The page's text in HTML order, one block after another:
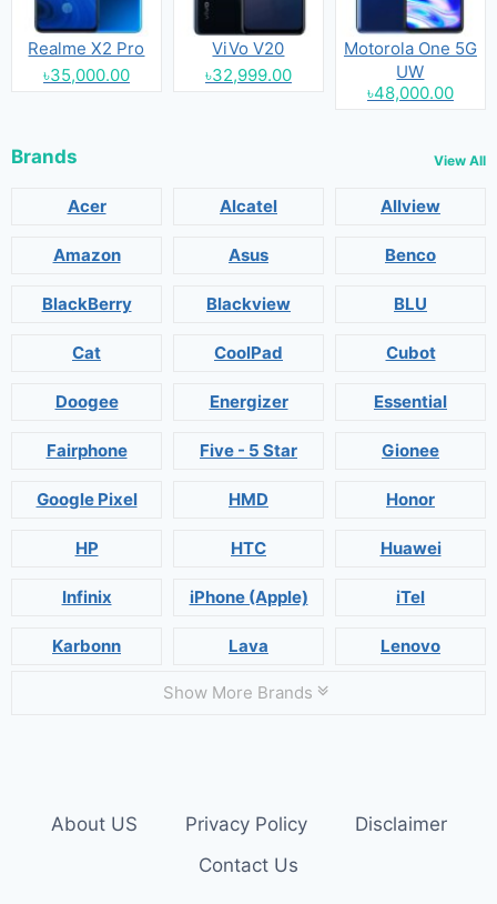
Realme X2 Pro
৳35,000.00
ViVo V20
৳32,999.00
Motorola One 5G
UW
৳48,000.00
Brands View All
Acer Alcatel Allview
Amazon Asus Benco
BlackBerry Blackview BLU
Cat CoolPad Cubot
Doogee Energizer Essential
Fairphone Five - 5 Star Gionee
Google Pixel HMD Honor
HP HTC Huawei
Infinix iPhone (Apple) iTel
Karbonn Lava Lenovo
Show More Brands
About US Privacy Policy
Disclaimer
Contact Us